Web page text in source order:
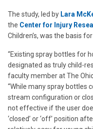
The study, led by Lara
the Center for Injury
Children’s, was the basis
“Existing spray bottles for
designated as truly child-
faculty member at The
“While many spray bottles
stream configuration or
not effective if the user
‘closed’ or ‘off’ position